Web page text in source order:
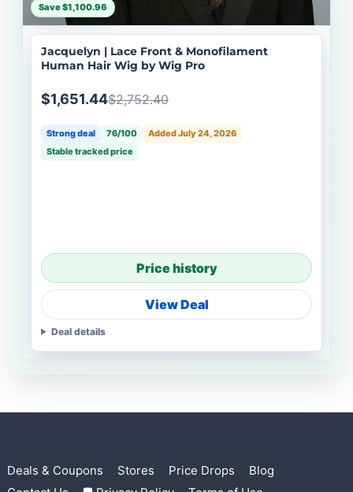
Save $1,100.96
Jacquelyn | Lace Front & Monofilament
Human Hair Wig by Wig Pro
$1,651.44$2,752.40
Strong deal 76/100
Added July 24, 2026
Stable tracked price
Price history
View Deal
Deal details
Deals & Coupons Stores Price Drops
Blog